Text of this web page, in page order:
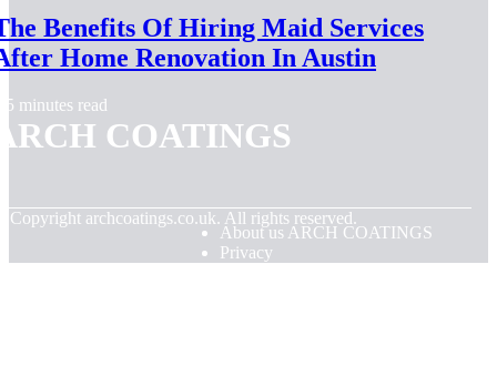
Benefits Of Hiring Maid Services
Home Renovation In Austin
5 minutes read
COATINGS
Copyright archcoatings.co.uk. All rights reserved.
About us ARCH COATINGS
Privacy